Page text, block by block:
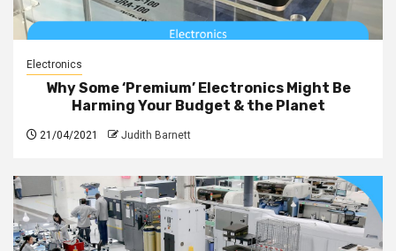
Electronics
Why Some ‘Premium’ Electronics Might Be
Harming Your Budget & the Planet
21/04/2021 Judith Barnett